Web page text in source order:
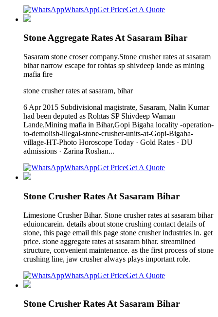
WhatsAppGet PriceGet A Quote
Stone Aggregate Rates At Sasaram Bihar
Sasaram stone croser company.Stone crusher rates at sasaram
bihar narrow escape for rohtas sp shivdeep lande as mining
mafia fire
stone crusher rates at sasaram, bihar
6 Apr 2015 Subdivisional magistrate, Sasaram, Nalin Kumar
had been deputed as Rohtas SP Shivdeep Waman
Lande,Mining mafia in Bihar,Gopi Bigaha locality -operation-
to-demolish-illegal-stone-crusher-units-at-Gopi-Bigaha-
village-HT-Photo Horoscope Today · Gold Rates · DU
admissions · Zarina Roshan...
WhatsAppGet PriceGet A Quote
Stone Crusher Rates At Sasaram Bihar
Limestone Crusher Bihar. Stone crusher rates at sasaram bihar
eduioncarein. details about stone crushing contact details of
stone, this page email this page stone crusher industries in. get
price. stone aggregate rates at sasaram bihar. streamlined
structure, convenient maintenance. as the first process of stone
crushing line, jaw crusher always plays important role.
WhatsAppGet PriceGet A Quote
Stone Crusher Rates At Sasaram Bihar